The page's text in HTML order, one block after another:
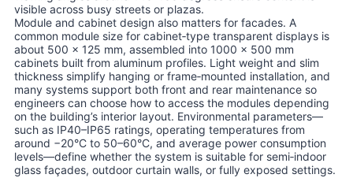
visible across busy streets or plazas.
Module and cabinet design also matters for facades. A
common module size for cabinet‑type transparent displays is
about 500 × 125 mm, assembled into 1000 × 500 mm
cabinets built from aluminum profiles. Light weight and slim
thickness simplify hanging or frame‑mounted installation, and
many systems support both front and rear maintenance so
engineers can choose how to access the modules depending
on the building’s interior layout. Environmental parameters—
such as IP40–IP65 ratings, operating temperatures from
around −20°C to 50–60°C, and average power consumption
levels—define whether the system is suitable for semi‑indoor
glass façades, outdoor curtain walls, or fully exposed settings.